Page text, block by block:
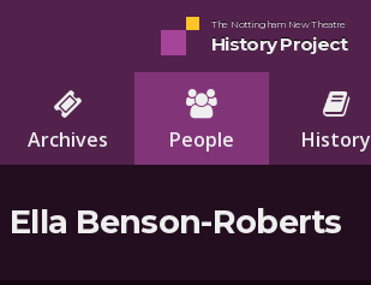
The Nottingham New Theatre
History Project
Archives People History
Ella Benson-Roberts